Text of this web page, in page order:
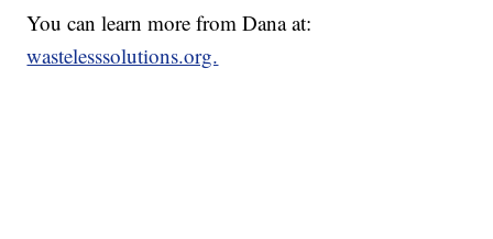
You can learn more from Dana at:
wastelesssolutions.org.